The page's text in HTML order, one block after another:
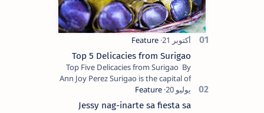
Top 5 Delicacies from Surigao
Top Five Delicacies from Surigao By
Ann Joy Perez Surigao is the capital of
Surigao del Norte province. Known as
the “City of Island Adventures,…
Jessy nag-inarte sa fiesta sa